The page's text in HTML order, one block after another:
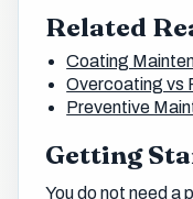
Related
Coating
Overcoating vs
Preventive
Getting
You do not need a